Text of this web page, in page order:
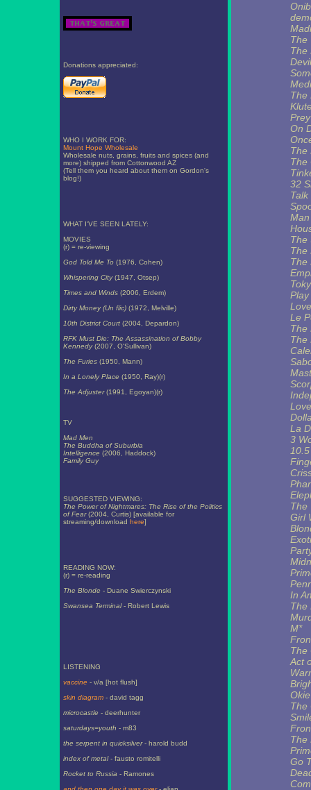
Donations appreciated:
WHO I WORK FOR:
Mount Hope Wholesale
Wholesale nuts, grains, fruits and spices (and
more) shipped from Cottonwood AZ
(Tell them you heard about them on Gordon's
blog!)
WHAT I'VE SEEN LATELY:
MOVIES
(r) = re-viewing
God Told Me To(1976, Cohen)
Whispering City(1947, Otsep)
Times and Winds(2006, Erdem)
Dirty Money (Un flic)(1972, Melville)
10th District Court(2004, Depardon)
RFK Must Die: The Assassination of Bobby
Kennedy(2007, O'Sullivan)
The Furies(1950, Mann)
In a Lonely Place (1950, Ray)(r)
The Adjuster(1991, Egoyan)(r)
TV
Mad Men
The Buddha of Suburbia
Intelligence (2006, Haddock)
Family Guy
SUGGESTED VIEWING:
The Power of Nightmares: The Rise of the Politics
of Fear(2004, Curtis) [available for
streaming/download here]
READING NOW:
(r) = re-reading
The Blonde - Duane Swierczynski
Swansea Terminal- Robert Lewis
LISTENING
vaccine- v/a [hot flush]
skin diagram- david tagg
microcastle - deerhunter
saturdays=youth - m83
the serpent in quicksilver- harold budd
index of metal- fausto romitelli
Rocket to Russia - Ramones
The
The
The
On
The
The
32
Talk
The
The
The
Le
The
The
La
3
10.5
The
Girl
In
The
M*
The
Act
The
The
Go